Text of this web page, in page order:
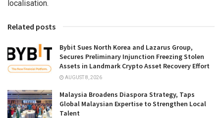
localisation.
Related posts
Bybit Sues North Korea and Lazarus Group,
Secures Preliminary Injunction Freezing Stolen
Assets in Landmark Crypto Asset Recovery Effort
AUGUST 8, 2026
Malaysia Broadens Diaspora Strategy, Taps
Global Malaysian Expertise to Strengthen Local
Talent